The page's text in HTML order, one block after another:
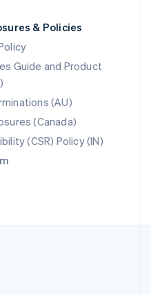
& Policies
Guide and Product
(AU)
(Canada)
(CSR) Policy (IN)